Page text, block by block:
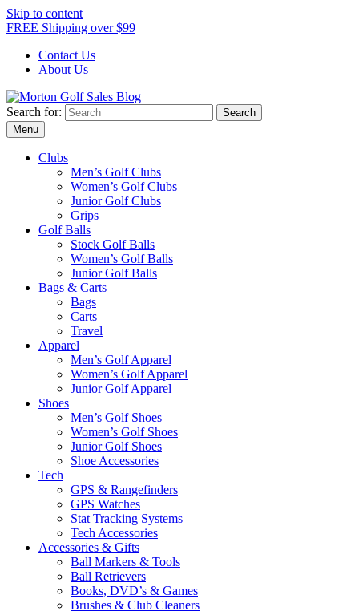
Skip to content
FREE Shipping over $99
Contact Us
About Us
Morton Golf Sales Blog
Award Winning Golf Shop
Search for:
Menu
Clubs
Men’s Golf Clubs
Women’s Golf Clubs
Junior Golf Clubs
Grips
Golf Balls
Stock Golf Balls
Women’s Golf Balls
Junior Golf Balls
Bags & Carts
Bags
Carts
Travel
Apparel
Men’s Golf Apparel
Women’s Golf Apparel
Junior Golf Apparel
Shoes
Men’s Golf Shoes
Women’s Golf Shoes
Junior Golf Shoes
Shoe Accessories
Tech
GPS & Rangefinders
GPS Watches
Stat Tracking Systems
Tech Accessories
Accessories & Gifts
Ball Markers & Tools
Ball Retrievers
Books, DVD’s & Games
Brushes & Club Cleaners